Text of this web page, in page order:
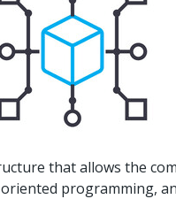
that allows the
programming,